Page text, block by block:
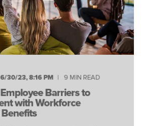
6/30/23, 8:16 PM 9 MIN READ
Barriers to
with Workforce